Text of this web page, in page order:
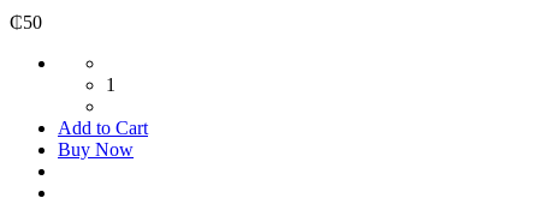
₵50
1
Add to Cart
Buy Now